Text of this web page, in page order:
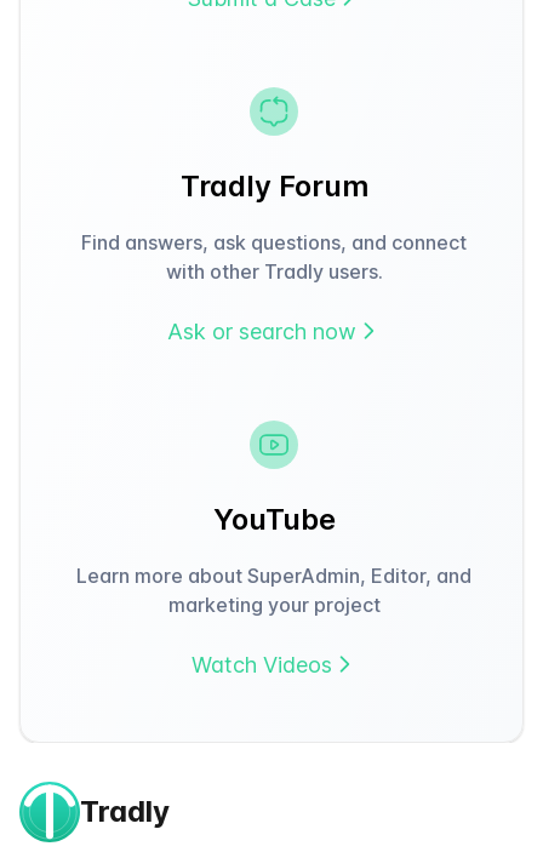
Tradly Forum
Find answers, ask questions, and connect
with other Tradly users.
Ask or search now
YouTube
Learn more about SuperAdmin, Editor, and
marketing your project
Watch Videos
Tradly